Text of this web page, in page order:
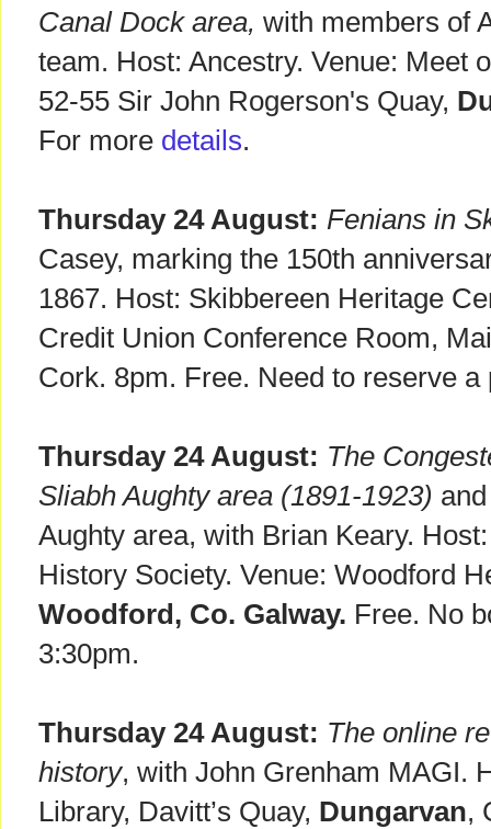
Canal Dock area, with members of
team. Host: Ancestry. Venue: Meet
52-55 Sir John Rogerson's Quay,
For more details.
Thursday 24 August: Fenians in
Casey, marking the 150th
1867. Host: Skibbereen Heritage
Credit Union Conference Room,
Cork. 8pm. Free. Need to reserve a
Thursday 24 August: The
Sliabh Aughty area (1891-1923)
Aughty area, with Brian Keary.
History Society. Venue: Woodford
Woodford, Co. Galway. Free. No
3:30pm.
Thursday 24 August: The online
history, with John Grenham MAGI.
Library, Davitt’s Quay, Dungarvan,